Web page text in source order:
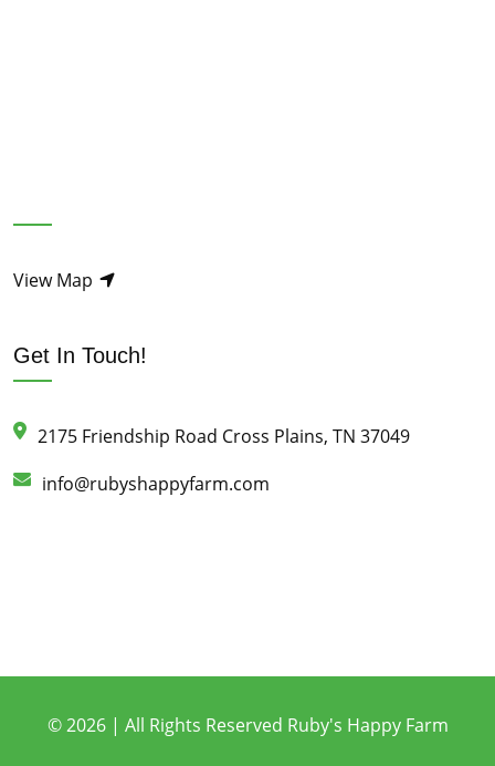
View Map
Get In Touch!
2175 Friendship Road Cross Plains, TN 37049
info@rubyshappyfarm.com
© 2026 | All Rights Reserved Ruby's Happy Farm